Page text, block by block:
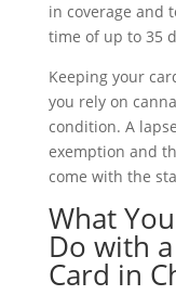
in coverage and
time of up to 35
Keeping your
you rely on
condition. A
exemption and
come with the
What
Do with
Card in